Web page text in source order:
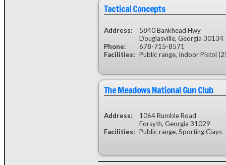
Tactical Concepts
Address:
5840 Bankhead Hwy
Douglasville, Georgia 30134
Phone:
678-715-8571
Facilities: Public range, Indoor Pistol
The Meadows National Gun Club
Address:
1064 Rumble Road
Forsyth, Georgia 31029
Facilities: Public range, Sporting Clays